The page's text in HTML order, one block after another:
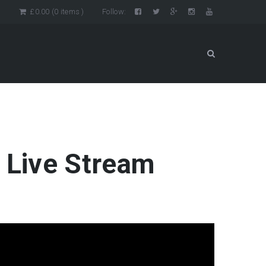
£ 0.00 (0 items ) Follow:
Stream